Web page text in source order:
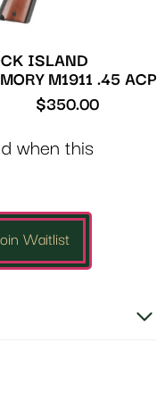
ISLAND
M1911 .45 ACP
$350.00
when this
Waitlist